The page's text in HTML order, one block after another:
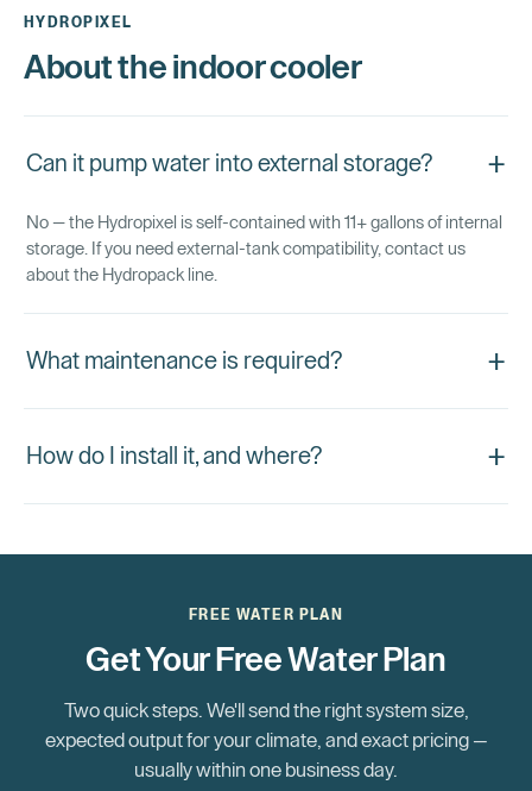
HYDROPIXEL
About the indoor cooler
Can it pump water into external storage? +
No — the Hydropixel is self-contained with 11+ gallons of internal
storage. If you need external-tank compatibility, contact us
about the Hydropack line.
What maintenance is required? +
How do I install it, and where? +
FREE WATER PLAN
Get Your Free Water Plan
Two quick steps. We'll send the right system size,
expected output for your climate, and exact pricing —
usually within one business day.